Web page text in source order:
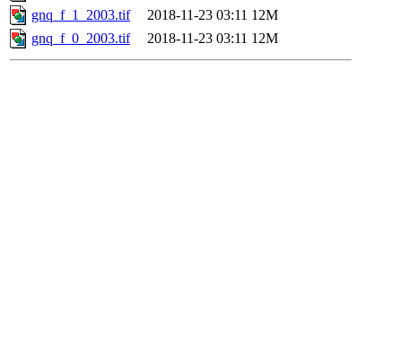
gnq_f_1_2003.tif
2018-11-23 03:11 12M
gnq_f_0_2003.tif
2018-11-23 03:11 12M